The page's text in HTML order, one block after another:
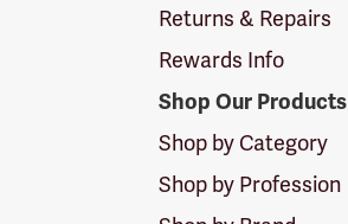
Returns & Repairs
Rewards Info
Shop Our Products
Shop by Category
Shop by Profession